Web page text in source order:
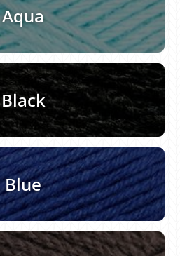
Aqua
Black
Blue